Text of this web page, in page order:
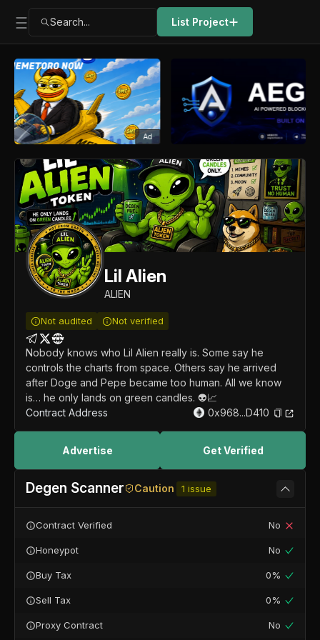
Search... List Project
Ad
Lil Alien
ALIEN
Not audited Not verified
Nobody knows who Lil Alien really is. Some say he
controls the charts from space. Others say he arrived
after Doge and Pepe became too human. All we know
is… he only lands on green candles. 👽📈
Contract Address
0x968...D410
Advertise Get Verified
Degen Scanner Caution 1 issue
Contract Verified No
Honeypot No
Buy Tax 0%
Sell Tax 0%
Proxy Contract No